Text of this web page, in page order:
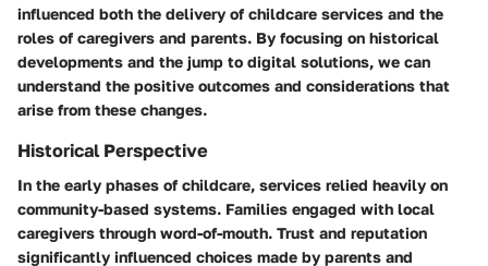
influenced both the delivery of childcare services and the
roles of caregivers and parents. By focusing on historical
developments and the jump to digital solutions, we can
understand the positive outcomes and considerations that
arise from these changes.
Historical Perspective
In the early phases of childcare, services relied heavily on
community-based systems. Families engaged with local
caregivers through word-of-mouth. Trust and reputation
significantly influenced choices made by parents and